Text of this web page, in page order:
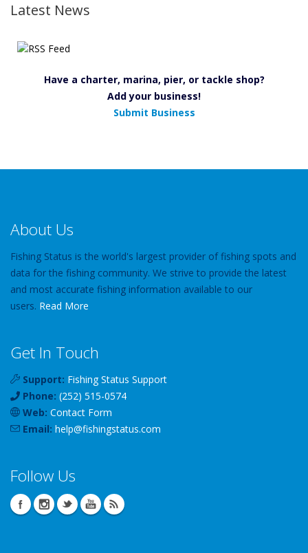
Latest News
Have a charter, marina, pier, or tackle shop?
Add your business!
Submit Business
About Us
Fishing Status is the world's largest provider of fishing spots and
data for the fishing community. We strive to provide the latest
and most accurate fishing information available to our
users. Read More
Get In Touch
Support: Fishing Status Support
Phone: (252) 515-0574
Web: Contact Form
Email: help@fishingstatus.com
Follow Us